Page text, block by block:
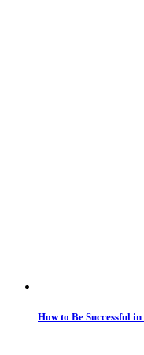
How to Be Successful